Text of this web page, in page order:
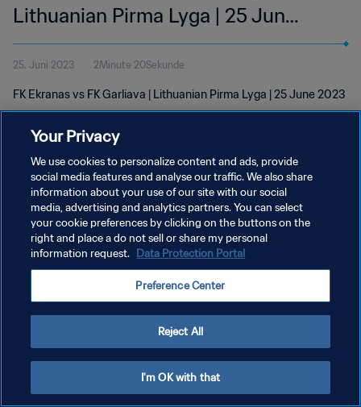
Lithuanian Pirma Lyga | 25 Jun
2023
25. Juni 2023 2Minute 20Sekunde
FK Ekranas vs FK Garliava | Lithuanian Pirma Lyga | 25 June 2023
DATENSCHUTZ
NUTZUNGSBEDINGUNGEN
Copyright © 1994 - 2026 FIFA. Alle Rechte vorbehalten.
Your Privacy
We use cookies to personalize content and ads, provide
social media features and analyse our traffic. We also share
information about your use of our site with our social
media, advertising and analytics partners. You can select
your cookie preferences by clicking on the buttons on the
right and place a do not sell or share my personal
information request. Data Protection Portal
Preference Center
Reject All
I'm OK with that